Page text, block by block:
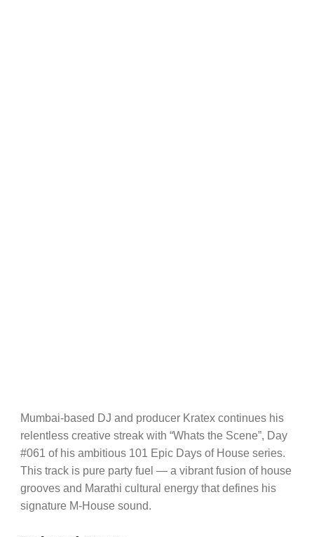
Mumbai-based DJ and producer Kratex continues his
relentless creative streak with “Whats the Scene”, Day
#061 of his ambitious 101 Epic Days of House series.
This track is pure party fuel — a vibrant fusion of house
grooves and Marathi cultural energy that defines his
signature M-House sound.